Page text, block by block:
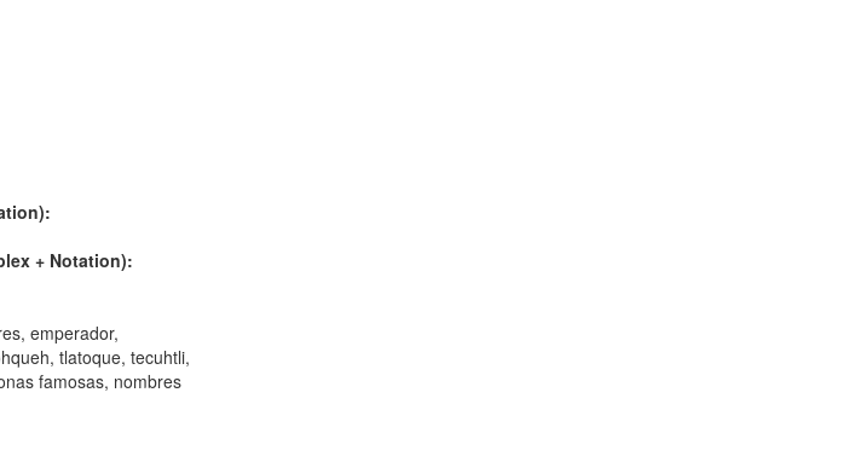
+ Notation):
emperador,
tlatoque, tecuhtli,
famosas, nombres